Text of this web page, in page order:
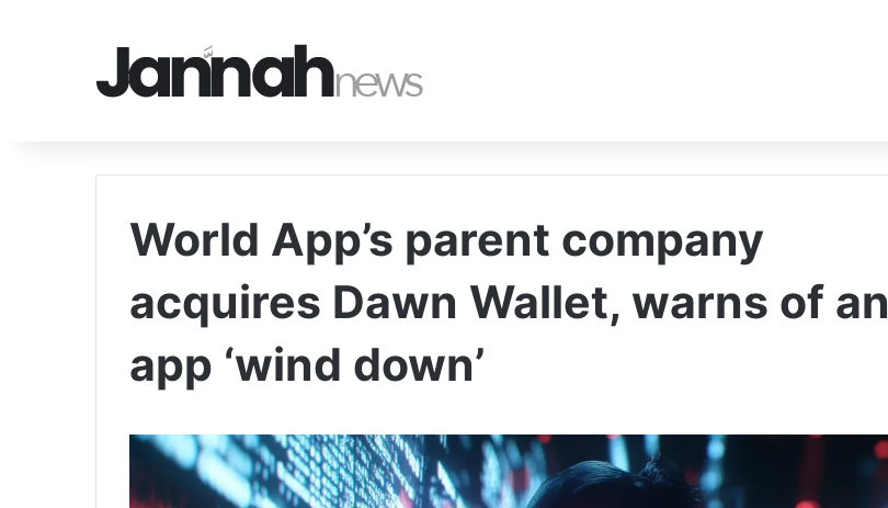
World App’s parent company
acquires Dawn Wallet, warns of an
app ‘wind down’